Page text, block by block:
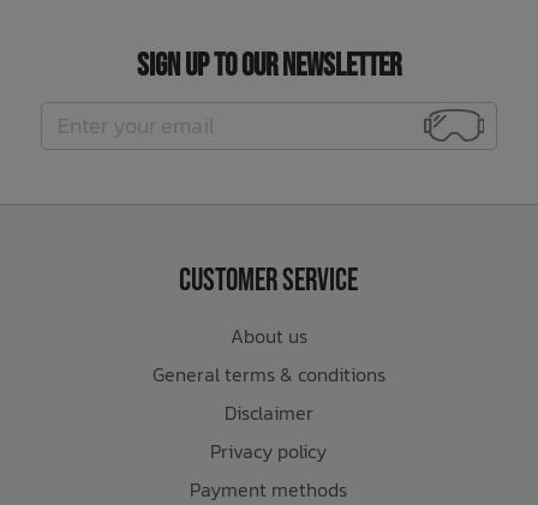
Sign Up to Our Newsletter
Customer Service
About us
General terms & conditions
Disclaimer
Privacy policy
Payment methods